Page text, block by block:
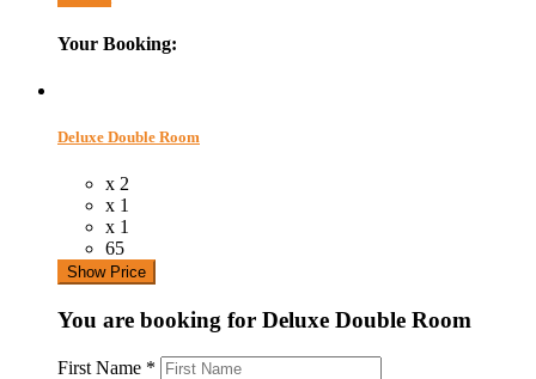
Your Booking:
Deluxe Double Room
x 2
x 1
x 1
65
Show Price
You are booking for Deluxe Double Room
First Name *